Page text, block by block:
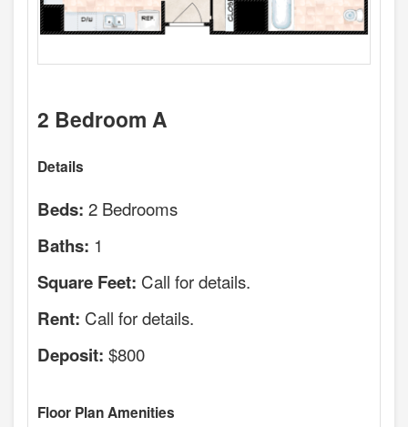
2 Bedroom A
Details
Beds: 2 Bedrooms
Baths: 1
Square Feet: Call for details.
Rent: Call for details.
Deposit: $800
Floor Plan Amenities